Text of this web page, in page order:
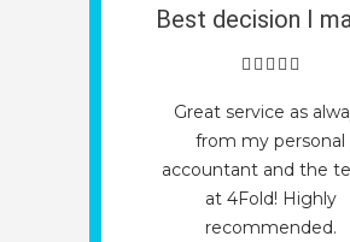
Best decision I
Great service as
from my personal
accountant and the
at 4Fold! Highly
recommended.